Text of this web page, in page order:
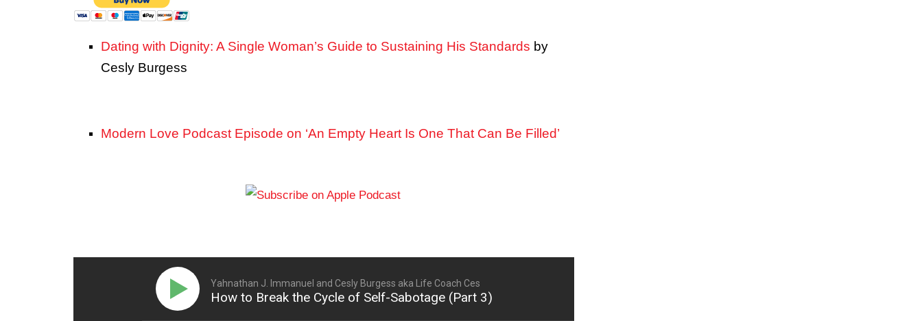
Dating with Dignity: A Single Woman’s Guide to Sustaining His Standards by
Cesly Burgess
Modern Love Podcast Episode on ‘An Empty Heart Is One That Can Be Filled’
Yahnathan J. Immanuel and Cesly Burgess aka Life Coach Ces
How to Break the Cycle of Self-Sabotage (Part 3)